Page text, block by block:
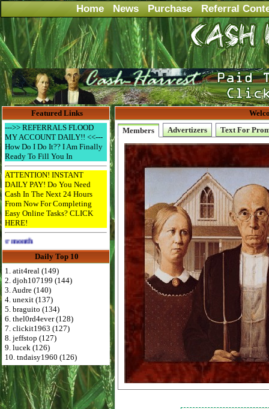
Home News Purchase Referral
Featured Links
--->> REFERRALS FLOOD
MY ACCOUNT DAILY!! <<---
How Do I Do It?? I Am Finally
Ready To Fill You In
ATTENTION! INSTANT
DAILY PAY! Do You Need
Cash In The Next 24 Hours
From Now For Completing
Easy Online Tasks? CLICK
HERE!
Advertise Here for $4 per month
Daily Top 10
1. atit4real (149)
2. djoh107199 (144)
3. Audre (140)
4. unexit (137)
5. braguito (134)
6. thel0rd4ever (128)
7. clickit1963 (127)
8. jeffstop (127)
9. lucek (126)
10. tndaisy1960 (126)
Members
Advertizers Text For